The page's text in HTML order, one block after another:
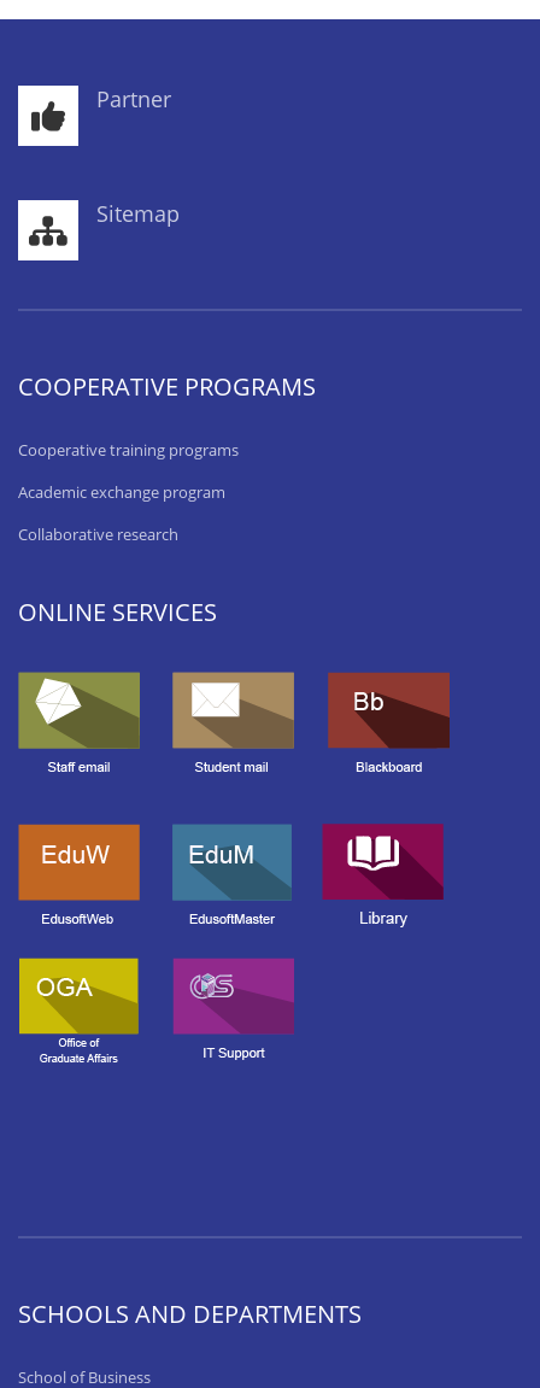
Partner
Sitemap
COOPERATIVE PROGRAMS
Cooperative training programs
Academic exchange program
Collaborative research
ONLINE SERVICES
SCHOOLS AND DEPARTMENTS
School of Business